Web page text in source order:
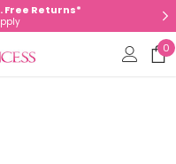
Free Returns*
0